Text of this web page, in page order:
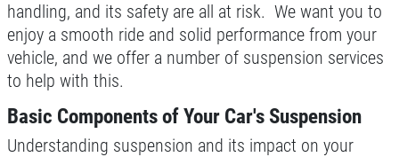
$5 OFF Any Filter Cabin Filter, Fuel or
Air
Click for details
handling, and its safety are all at risk. We want you to
enjoy a smooth ride and solid performance from your
vehicle, and we offer a number of suspension services
to help with this.
Basic Components of Your Car's Suspension
Understanding suspension and its impact on your